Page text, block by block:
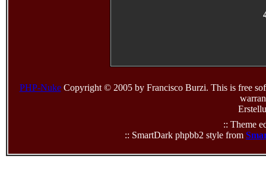
PHP-NukeCopyright © 2005 by Francisco Burzi. This is free
:: Theme
:: SmartDark phpbb2 style from